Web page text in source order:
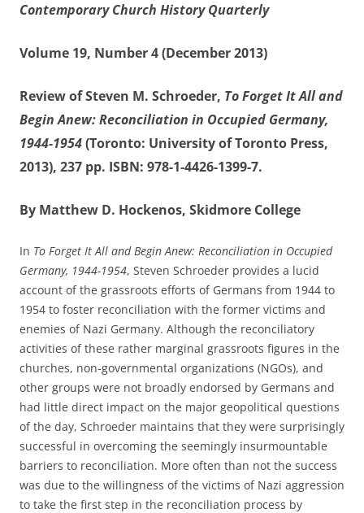
Contemporary Church History Quarterly
Volume 19, Number 4 (December 2013)
Review of Steven M. Schroeder, To Forget It All and
Begin Anew: Reconciliation in Occupied Germany,
1944-1954(Toronto: University of Toronto Press,
2013), 237 pp. ISBN: 978-1-4426-1399-7.
By Matthew D. Hockenos, Skidmore College
In To Forget It All and Begin Anew: Reconciliation in Occupied
Germany, 1944-1954, Steven Schroeder provides a lucid
account of the grassroots efforts of Germans from 1944 to
1954 to foster reconciliation with the former victims and
enemies of Nazi Germany. Although the reconciliatory
activities of these rather marginal grassroots figures in the
churches, non-governmental organizations (NGOs), and
other groups were not broadly endorsed by Germans and
had little direct impact on the major geopolitical questions
of the day, Schroeder maintains that they were surprisingly
successful in overcoming the seemingly insurmountable
barriers to reconciliation. More often than not the success
was due to the willingness of the victims of Nazi aggression
to take the first step in the reconciliation process by